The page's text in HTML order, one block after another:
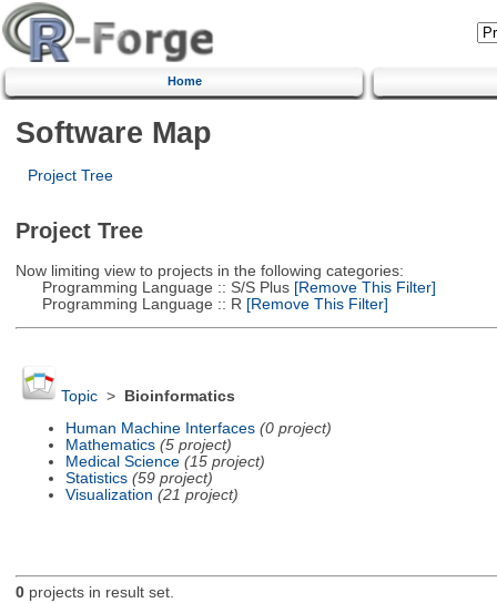
Home
Software Map
Project Tree
Project Tree
Now limiting view to projects in the following categories:
Programming Language :: S/S Plus[Remove This Filter]
Programming Language :: R [Remove This Filter]
Topic>
Bioinformatics
Human Machine Interfaces (0 project)
Mathematics (5 project)
Medical Science (15 project)
Statistics (59 project)
Visualization (21 project)
0projects in result set.